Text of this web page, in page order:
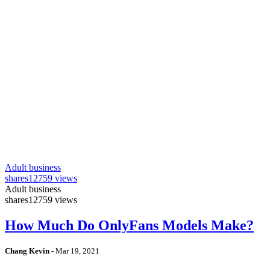
Adult business
shares12759 views
Adult business
shares12759 views
How Much Do OnlyFans Models Make?
Chang Kevin - Mar 19, 2021